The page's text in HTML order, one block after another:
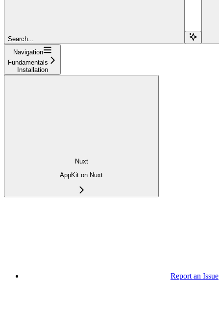
Search...
Navigation
Fundamentals
Installation
Nuxt
AppKit on Nuxt
Report an Issue